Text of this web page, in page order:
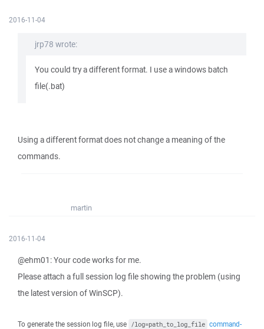
2016-11-04
jrp78 wrote:
You could try a different format. I use a windows batch
file(.bat)
Using a different format does not change a meaning of the
commands.
martin
2016-11-04
@ehm01: Your code works for me.
Please attach a full session log file showing the problem (using
the latest version of WinSCP).
To generate the session log file, use /log=path_to_log_file command-